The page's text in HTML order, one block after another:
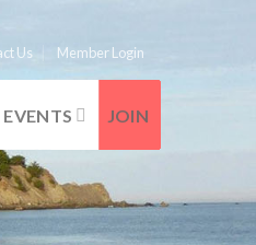
Us Member Login
EVENTS JOIN